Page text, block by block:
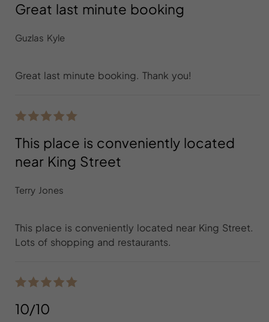
Great last minute booking
Guzlas Kyle
Great last minute booking. Thank you!
This place is conveniently located
near King Street
Terry Jones
This place is conveniently located near King Street.
Lots of shopping and restaurants.
10/10